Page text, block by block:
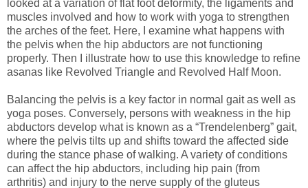
looked at a variation of flat foot deformity, the ligaments and
muscles involved and how to work with yoga to strengthen
the arches of the feet. Here, I examine what happens with
the pelvis when the hip abductors are not functioning
properly. Then I illustrate how to use this knowledge to refine
asanas like Revolved Triangle and Revolved Half Moon.
Balancing the pelvis is a key factor in normal gait as well as
yoga poses. Conversely, persons with weakness in the hip
abductors develop what is known as a “Trendelenberg” gait,
where the pelvis tilts up and shifts toward the affected side
during the stance phase of walking. A variety of conditions
can affect the hip abductors, including hip pain (from
arthritis) and injury to the nerve supply of the gluteus